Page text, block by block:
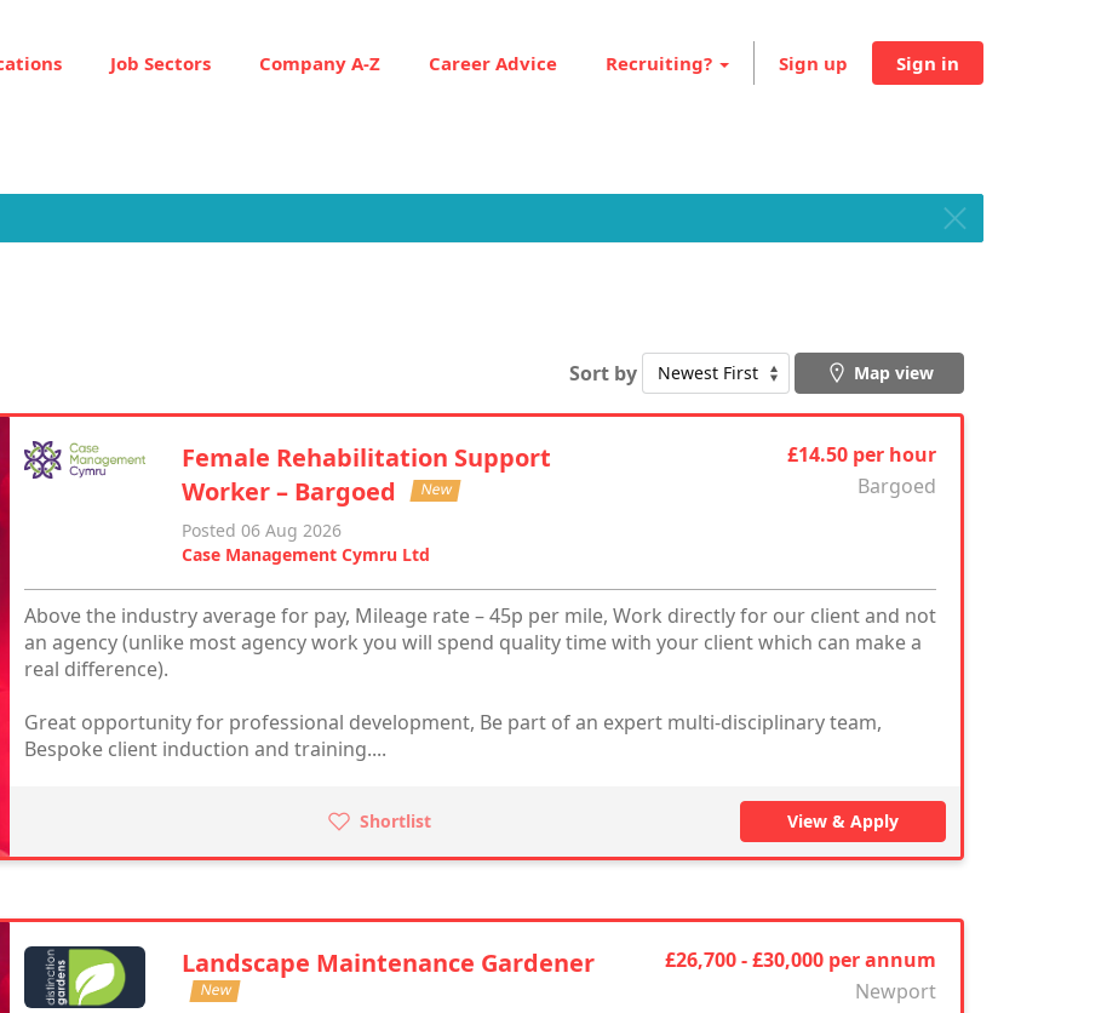
Job Sectors Company A-Z Career Advice Recruiting? Sign up Sign in
Sort by Map view
Female Rehabilitation Support
Worker – Bargoed
New
Posted 06 Aug 2026
Case Management Cymru Ltd
£14.50 per hour
Bargoed
Above the industry average for pay, Mileage rate – 45p per mile, Work directly for our client and not
an agency (unlike most agency work you will spend quality time with your client which can make a
real difference).
Great opportunity for professional development, Be part of an expert multi-disciplinary team,
Bespoke client induction and training....
Shortlist View & Apply
Landscape Maintenance Gardener
New
£26,700 - £30,000 per annum
Newport